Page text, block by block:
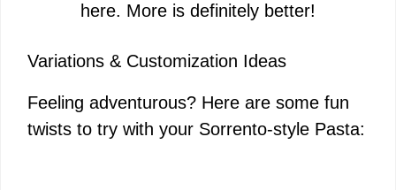
here. More is definitely better!
Variations & Customization Ideas
Feeling adventurous? Here are some fun
twists to try with your Sorrento-style Pasta: